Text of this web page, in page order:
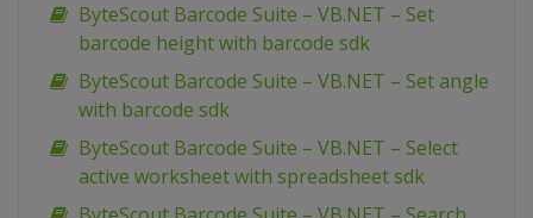
ByteScout Barcode Suite – VB.NET – Set
barcode height with barcode sdk
ByteScout Barcode Suite – VB.NET – Set angle
with barcode sdk
ByteScout Barcode Suite – VB.NET – Select
active worksheet with spreadsheet sdk